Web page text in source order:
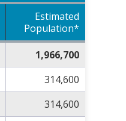
Estimated
Population*
1,966,700
314,600
314,600